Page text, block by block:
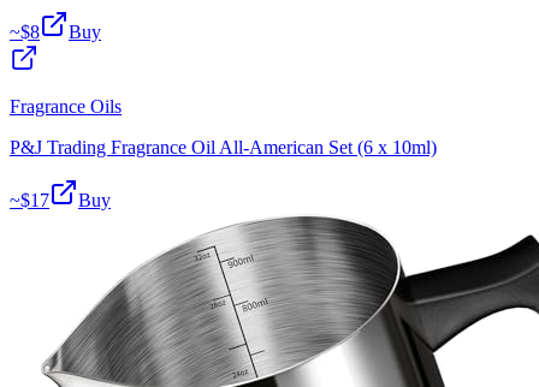
~$8 Buy
Fragrance Oils
P&J Trading Fragrance Oil All-American Set (6 x 10ml)
~$17 Buy